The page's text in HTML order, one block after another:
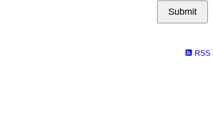
Submit
RSS